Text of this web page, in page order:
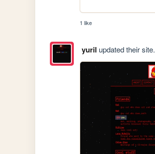
1 like
yuril updated their site.